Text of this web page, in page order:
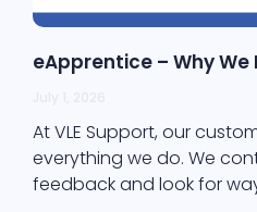
eApprentice – Why
July 1, 2026
At VLE Support, our
everything we do. We
feedback and look for